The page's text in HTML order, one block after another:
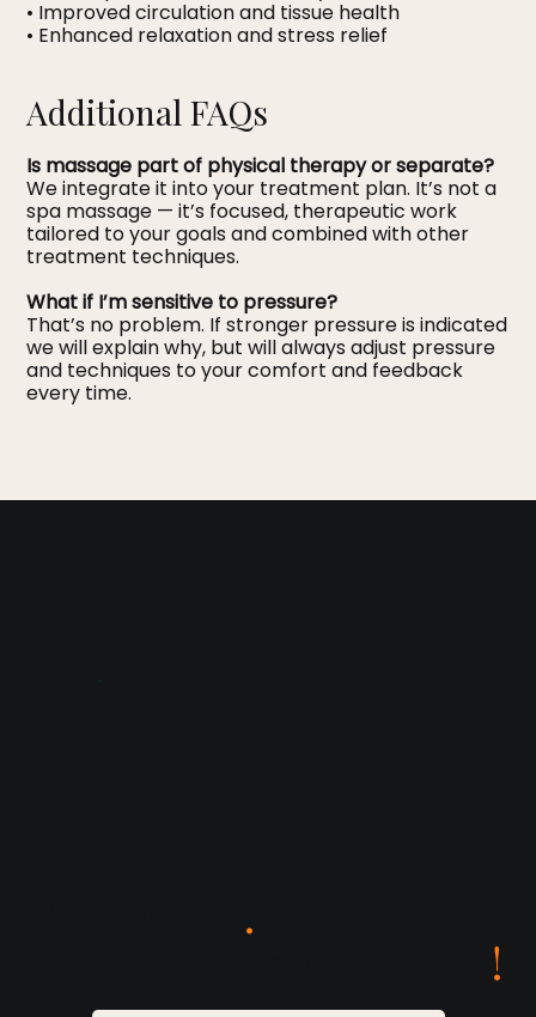
• Improved circulation and tissue health
• Enhanced relaxation and stress relief
Additional FAQs
Is massage part of physical therapy or separate?
We integrate it into your treatment plan. It’s not a
spa massage — it’s focused, therapeutic work
tailored to your goals and combined with other
treatment techniques.
What if I’m sensitive to pressure?
That’s no problem. If stronger pressure is indicated
we will explain why, but will always adjust pressure
and techniques to your comfort and feedback
every time.
.
!